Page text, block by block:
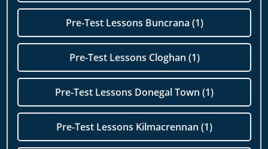
Pre-Test Lessons Buncrana (1)
Pre-Test Lessons Cloghan (1)
Pre-Test Lessons Donegal Town (1)
Pre-Test Lessons Kilmacrennan (1)